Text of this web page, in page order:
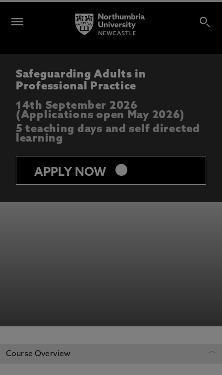
Safeguarding Adults in
Professional Practice
14th September 2026
(Applications open May 2026)
5 teaching days and self directed
learning
APPLY NOW keyboard_arrow_right
Course Overview